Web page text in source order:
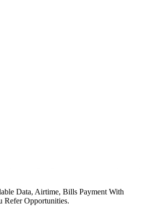
Data, Airtime, Bills Payment With
Refer Opportunities.